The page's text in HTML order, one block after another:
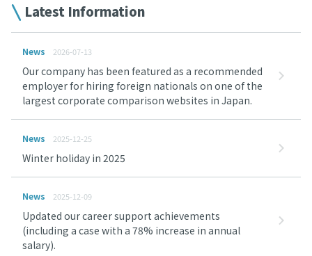
Latest Information
News 2026-07-13
Our company has been featured as a recommended
employer for hiring foreign nationals on one of the
largest corporate comparison websites in Japan.
News 2025-12-25
Winter holiday in 2025
News 2025-12-09
Updated our career support achievements
(including a case with a 78% increase in annual
salary).